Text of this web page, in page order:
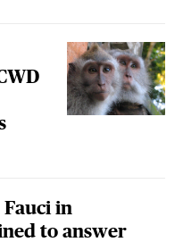
in
to answer